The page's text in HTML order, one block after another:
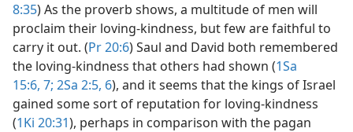
8:35) As the proverb shows, a multitude of men will
proclaim their loving-kindness, but few are faithful to
carry it out. (Pr 20:6) Saul and David both remembered
the loving-kindness that others had shown (1Sa
15:6, 7; 2Sa 2:5, 6), and it seems that the kings of Israel
gained some sort of reputation for loving-kindness
(1Ki 20:31), perhaps in comparison with the pagan